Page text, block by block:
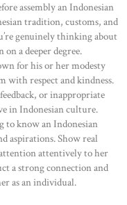
assembly an Indonesian
tradition, customs, and
genuinely thinking about
a deeper degree.
for his or her modesty
with respect and kindness.
or inappropriate
in Indonesian culture.
know an Indonesian
aspirations. Show real
attentively to her
a strong connection and
as an individual.